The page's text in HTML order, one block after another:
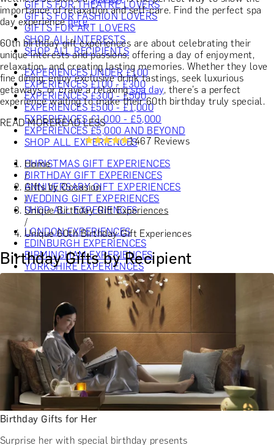
GIFTS FOR THEATRE LOVERS
GIFTS FOR FASHION LOVERS
GIFTS FOR ART LOVERS
SHOP ALL INTERESTS
SHOP ALL RECIPIENTS
EXPERIENCES UNDER £100
EXPERIENCES £100 - £300
EXPERIENCES £300 - £500
EXPERIENCES £500 - £1,000
EXPERIENCES £1,000 - £5,000
EXPERIENCES £5,000 AND BEYOND
SHOP ALL EXPERIENCES
CHRISTMAS GIFT EXPERIENCES
BIRTHDAY GIFT EXPERIENCES
ANNIVERSARY GIFT EXPERIENCES
WEDDING GIFT EXPERIENCES
SHOP ALL EXPERIENCES
LONDON EXPERIENCES
EDINBURGH EXPERIENCES
BIRMINGHAM EXPERIENCES
YORKSHIRE EXPERIENCES
BATH EXPERIENCES
MANCHESTER EXPERIENCES
SHOP ALL UK EXPERIENCES
importance of relaxation and self-care. Find the perfect spa
day experiencehere.
60th birthday gift experiences are about celebrating their
unique interests and passions, offering a day of enjoyment,
relaxation, and creating lasting memories. Whether they love
fine dining, enjoy exclusive drink tastings, seek luxurious
getaways, or crave a relaxingspa day, there’s a perfect
experience waiting to make their 60th birthday truly special.
READ MOREREAD LESS
1467 Reviews
Home
/
Gifts by Occasion
/
Unique Birthday Gift Experiences
/
Unique 60th Birthday Gift Experiences
Birthday Gifts by Recipient
Birthday Gifts for Her
Surprise her with special birthday presents